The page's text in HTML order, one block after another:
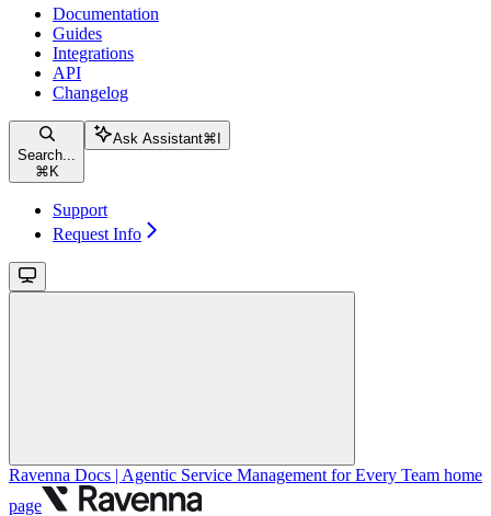
Documentation
Guides
Integrations
API
Changelog
Search...
⌘ K
Ask Assistant⌘
Support
Request Info
Ravenna Docs | Agentic Service Management for Every Team home
page